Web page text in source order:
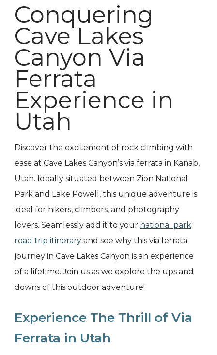
Conquering
Cave Lakes
Canyon Via
Ferrata
Experience in
Utah
Discover the excitement of rock climbing with
ease at Cave Lakes Canyon’s via ferrata in Kanab,
Utah. Ideally situated between Zion National
Park and Lake Powell, this unique adventure is
ideal for hikers, climbers, and photography
lovers. Seamlessly add it to your national park
road trip itinerary and see why this via ferrata
journey in Cave Lakes Canyon is an experience
of a lifetime. Join us as we explore the ups and
downs of this outdoor adventure!
Experience The Thrill of Via
Ferrata in Utah